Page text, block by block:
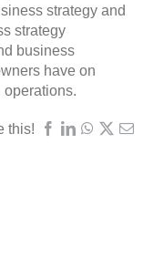
strategy and
strategy
business
have on
this!